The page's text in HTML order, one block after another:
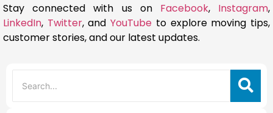
Stay connected with us on Facebook, Instagram,
LinkedIn, Twitter, andYouTube to explore moving tips,
customer stories, and our latest updates.